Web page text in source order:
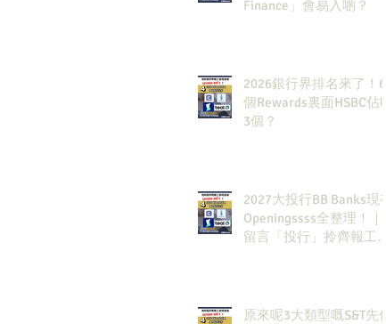
Finance」會易入啲？
2026銀行界排名來了！6
個Rewards裏面HSBC佔咗
3個？
2027大投行BB Banks現有
Openingssss全整理！｜
留言「投行」拎齊報工
原來呢3大類型嘅S&T先係